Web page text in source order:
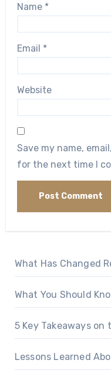
Name *
Email *
Website
Save my name,
for the next time I
What Has Changed
What You Should
5 Key Takeaways
Lessons Learned